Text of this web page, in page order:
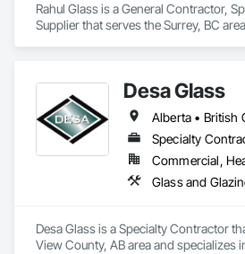
Rahul Glass is a General Contractor,
Supplier that serves the Surrey, BC
Specialties.
Desa Glass
Specialty
Desa Glass is a Specialty Contractor
View County, AB area and specializes